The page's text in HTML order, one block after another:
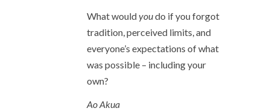
What wouldyoudo if you forgot
tradition, perceived limits, and
everyone’s expectations of what
was possible – including your
own?
Ao Akua